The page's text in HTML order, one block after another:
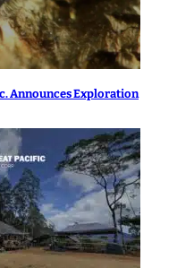
Announces Exploration